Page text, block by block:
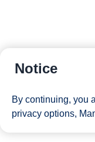
Notice
By continuing, you
privacy options,